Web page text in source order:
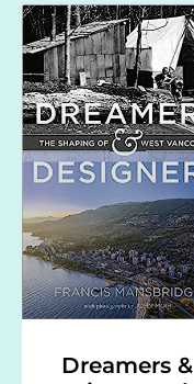
Dreamers &